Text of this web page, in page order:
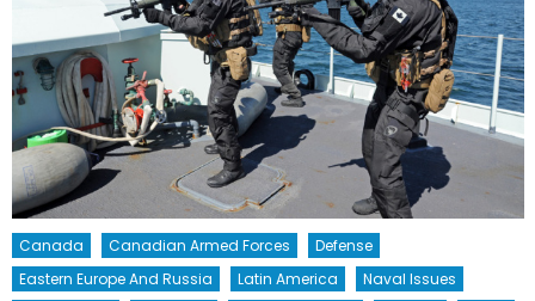
Canada Canadian Armed Forces
Defense
Eastern Europe And Russia
Latin America
Naval Issues